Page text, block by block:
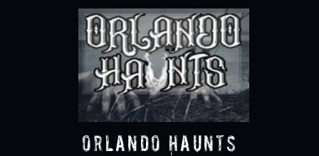
Orlando Haunts